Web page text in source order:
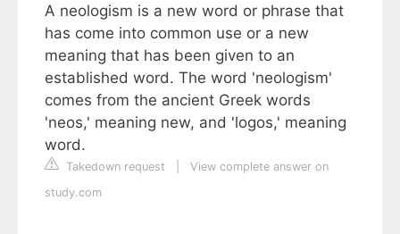
A neologism is a new word or phrase that
has come into common use or a new
meaning that has been given to an
established word. The word 'neologism'
comes from the ancient Greek words
'neos,' meaning new, and 'logos,' meaning
word.
Takedown request
View complete answer on
study.com